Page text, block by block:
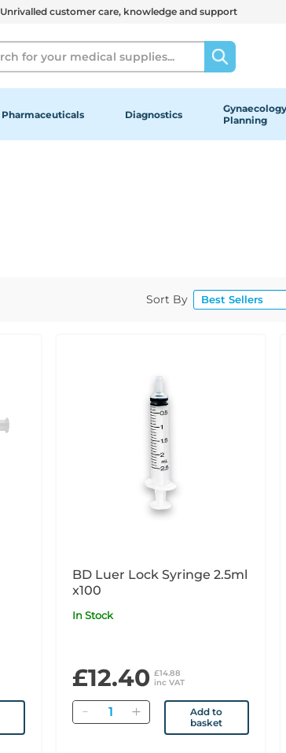
Unrivalled customer care, knowledge and support
Pharmaceuticals Diagnostics
Planning
Sort By
BD Luer Lock Syringe 2.5ml
x100
In Stock
£12.40 £14.88
inc VAT
Quantity
Add to
basket